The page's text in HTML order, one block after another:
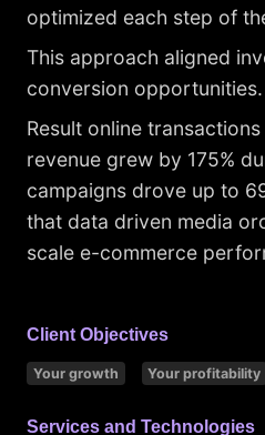
optimized each step of
This approach aligned
conversion opportunities.
Result online
revenue grew by 175%
campaigns drove up to
that data driven media
scale e-commerce
Client Objectives
Your growth Your profitability
Services and Technologies